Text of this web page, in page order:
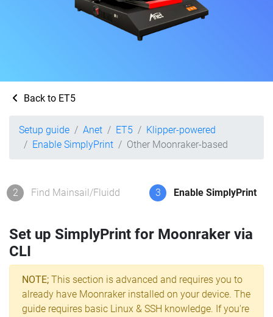
Back to ET5
Setup guide Anet ET5
Klipper-powered
Enable SimplyPrint
Other Moonraker-based
2 Find Mainsail/Fluidd 3 Enable SimplyPrint
Set up SimplyPrint for Moonraker via
CLI
NOTE; This section is advanced and requires you to
already have Moonraker installed on your device. The
guide requires basic Linux & SSH knowledge. If you're